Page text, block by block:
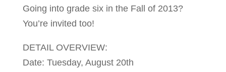
Going into grade six in the Fall of 2013?
You’re invited too!
DETAIL OVERVIEW:
Date: Tuesday, August 20th